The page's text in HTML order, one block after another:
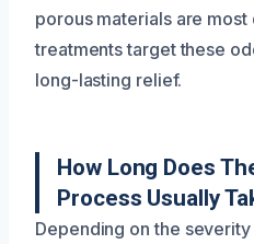
porous materials are
treatments target these
long-lasting relief.
How Long Does
Process Usually
Depending on the